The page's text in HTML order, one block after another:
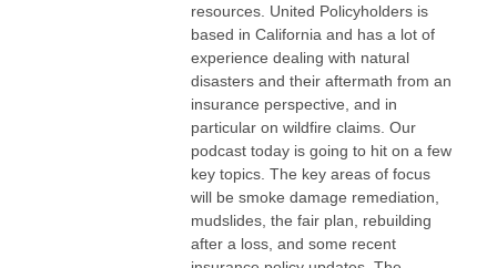
resources. United Policyholders is
based in California and has a lot of
experience dealing with natural
disasters and their aftermath from an
insurance perspective, and in
particular on wildfire claims. Our
podcast today is going to hit on a few
key topics. The key areas of focus
will be smoke damage remediation,
mudslides, the fair plan, rebuilding
after a loss, and some recent